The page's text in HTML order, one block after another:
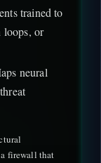
trained to
loops, or
neural
firewall that